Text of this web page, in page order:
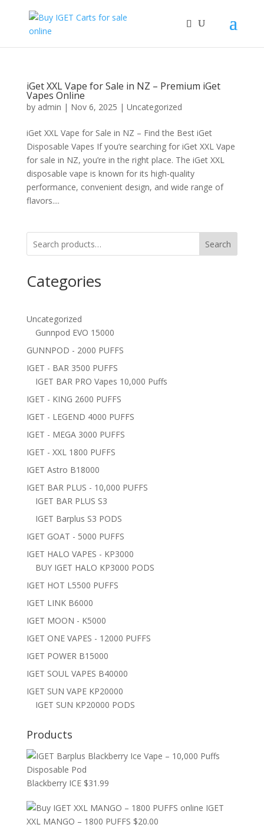
iGet XXL Vape for Sale in NZ – Premium iGet
Vapes Online
by admin | Nov 6, 2025 | Uncategorized
iGet XXL Vape for Sale in NZ – Find the Best iGet
Disposable Vapes If you’re searching for iGet XXL Vape
for sale in NZ, you’re in the right place. The iGet XXL
disposable vape is known for its high-quality
performance, convenient design, and wide range of
flavors....
Search
Categories
Uncategorized
Gunnpod EVO 15000
GUNNPOD - 2000 PUFFS
IGET - BAR 3500 PUFFS
IGET BAR PRO Vapes 10,000 Puffs
IGET - KING 2600 PUFFS
IGET - LEGEND 4000 PUFFS
IGET - MEGA 3000 PUFFS
IGET - XXL 1800 PUFFS
IGET Astro B18000
IGET BAR PLUS - 10,000 PUFFS
IGET BAR PLUS S3
IGET Barplus S3 PODS
IGET GOAT - 5000 PUFFS
IGET HALO VAPES - KP3000
BUY IGET HALO KP3000 PODS
IGET HOT L5500 PUFFS
IGET LINK B6000
IGET MOON - K5000
IGET ONE VAPES - 12000 PUFFS
IGET POWER B15000
IGET SOUL VAPES B40000
IGET SUN VAPE KP20000
IGET SUN KP20000 PODS
Products
Blackberry ICE $31.99
IGET
XXL MANGO – 1800 PUFFS $20.00